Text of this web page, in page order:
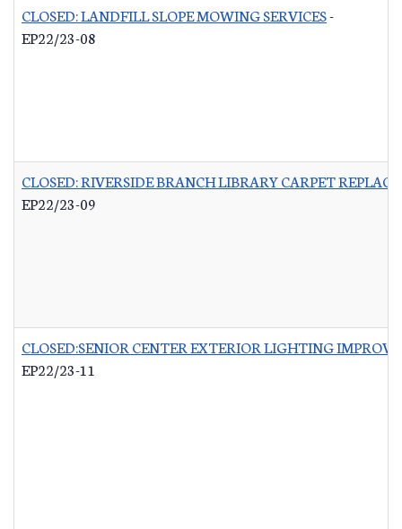
CLOSED: LANDFILL SLOPE MOWING SERVICES-
EP22/23-08
CLOSED: RIVERSIDE BRANCH LIBRARY CARPET
EP22/23-09
CLOSED:SENIOR CENTER EXTERIOR LIGHTING
EP22/23-11